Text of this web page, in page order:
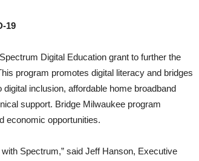
19
Digital Education grant to further the
program promotes digital literacy and bridges
inclusion, affordable home broadband
support. Bridge Milwaukee program
economic opportunities.
Spectrum,” said Jeff Hanson, Executive